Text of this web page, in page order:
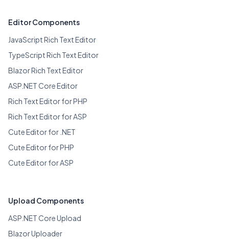
Editor Components
JavaScript Rich Text Editor
TypeScript Rich Text Editor
Blazor Rich Text Editor
ASP.NET Core Editor
Rich Text Editor for PHP
Rich Text Editor for ASP
Cute Editor for .NET
Cute Editor for PHP
Cute Editor for ASP
Upload Components
ASP.NET Core Upload
Blazor Uploader